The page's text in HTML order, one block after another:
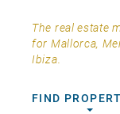
The real estate
for Mallorca,
Ibiza.
FIND